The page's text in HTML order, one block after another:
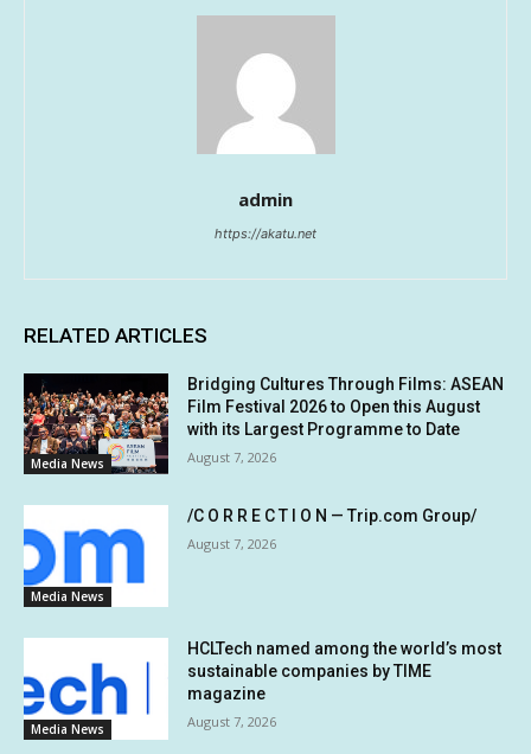
admin
https://akatu.net
RELATED ARTICLES
Media News
Bridging Cultures Through Films: ASEAN
Film Festival 2026 to Open this August
with its Largest Programme to Date
August 7, 2026
Media News
/C O R R E C T I O N — Trip.com Group/
August 7, 2026
Media News
HCLTech named among the world’s most
sustainable companies by TIME
magazine
August 7, 2026